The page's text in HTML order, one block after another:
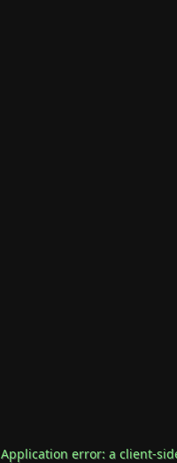
Application error: a client-